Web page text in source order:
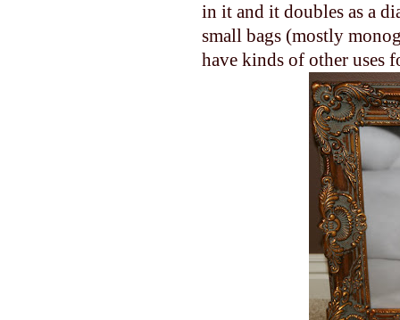
in it and it doubles as a
small bags (mostly
have kinds of other uses